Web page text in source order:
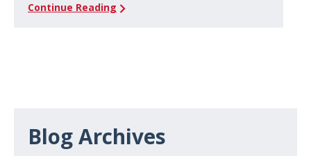
Continue Reading
Blog Archives